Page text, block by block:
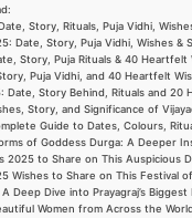
Story, Rituals, Puja Vidhi,
Date, Story, Puja Vidhi, Wishes &
Story, Puja Rituals & 40 Heartfelt
Puja Vidhi, and 40 Heartfelt
Date, Story Behind, Rituals and 20
Story, and Significance of
Guide to Dates, Colours,
of Goddess Durga: A Deeper
2025 to Share on This Auspicious
Wishes to Share on This Festival of
Deep Dive into Prayagraj’s
Women from Across the